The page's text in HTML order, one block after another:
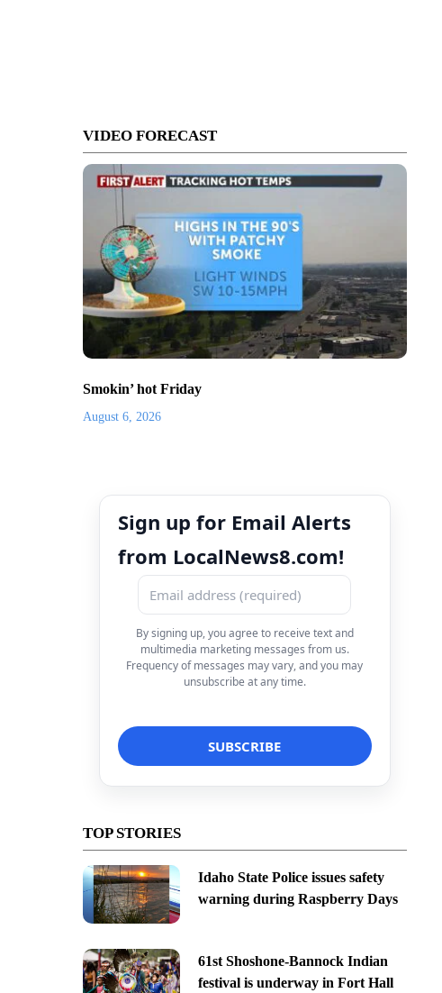
VIDEO FORECAST
Smokin’ hot Friday
August 6, 2026
Sign up for Email Alerts
from LocalNews8.com!
By signing up, you agree to receive text and
multimedia marketing messages from us.
Frequency of messages may vary, and you may
unsubscribe at any time.
TOP STORIES
Idaho State Police issues safety
warning during Raspberry Days
61st Shoshone-Bannock Indian
festival is underway in Fort Hall